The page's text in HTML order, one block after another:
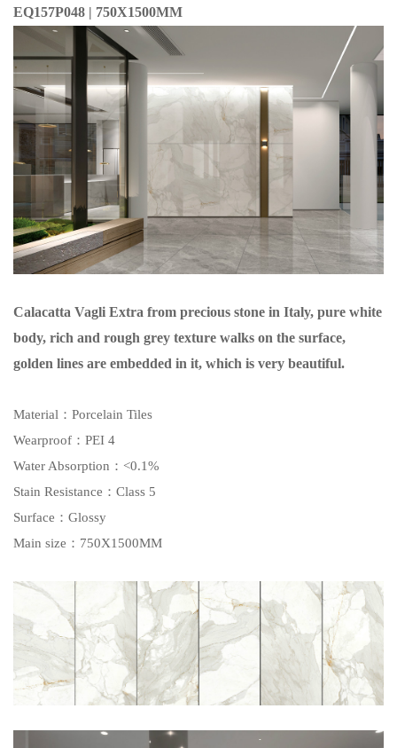
EQ157P048 | 750X1500MM
Calacatta Vagli Extra from precious stone in Italy, pure white
body, rich and rough grey texture walks on the surface,
golden lines are embedded in it, which is very beautiful.
Material ：Porcelain Tiles
Wearproof ：PEI 4
Water Absorption ：<0.1%
Stain Resistance ：Class 5
Surface ：Glossy
Main size ：750X1500MM